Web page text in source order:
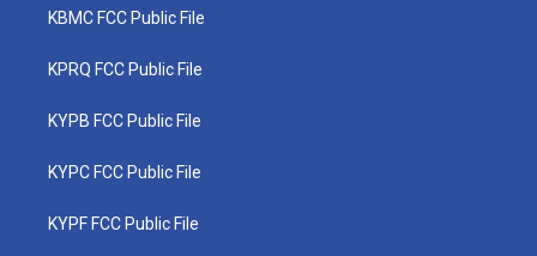
KBMC FCC Public File
KPRQ FCC Public File
KYPB FCC Public File
KYPC FCC Public File
KYPF FCC Public File